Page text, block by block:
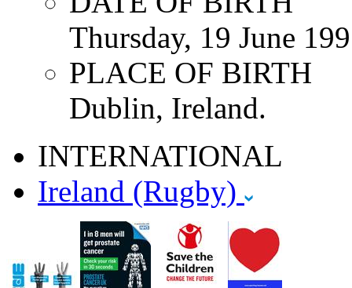
Thursday, 19 June
PLACE OF BIRTH
Dublin, Ireland.
INTERNATIONAL
Ireland (Rugby)